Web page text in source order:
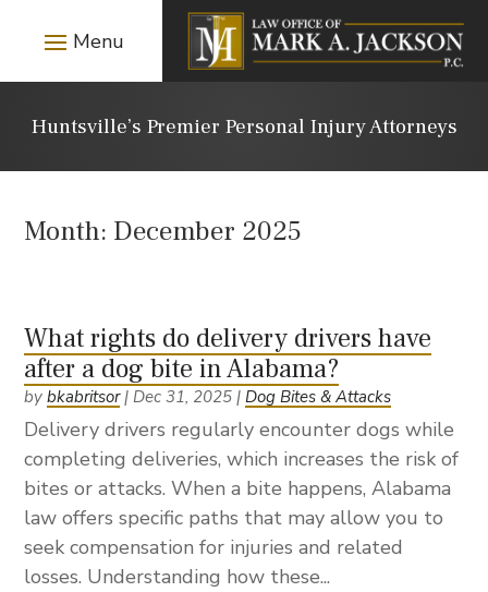
Huntsville’s Premier Personal Injury Attorneys
Month: December 2025
What rights do delivery drivers have
after a dog bite in Alabama?
bybkabritsor|Dec 31, 2025 |Dog Bites & Attacks
Delivery drivers regularly encounter dogs while
completing deliveries, which increases the risk of
bites or attacks. When a bite happens, Alabama
law offers specific paths that may allow you to
seek compensation for injuries and related
losses. Understanding how these...